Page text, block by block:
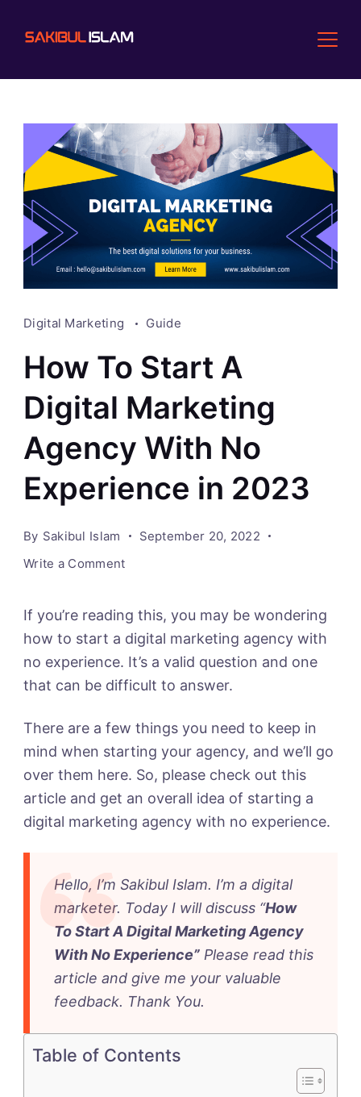
Digital Marketing Guide
How To Start A
Digital Marketing
Agency With No
Experience in 2023
By Sakibul Islam
September 20, 2022
Write a Commenton
To
Start
A
Digital
Agency
With
No
Experience
in
If you’re reading this, you may be wondering
how to start a digital marketing agency with
no experience. It’s a valid question and one
that can be difficult to answer.
There are a few things you need to keep in
mind when starting your agency, and we’ll go
over them here. So, please check out this
article and get an overall idea of starting a
digital marketing agency with no experience.
Hello, I’m Sakibul Islam. I’m a digital
marketer. Today I will discuss “How
To Start A Digital Marketing Agency
With No Experience” Please read this
article and give me your valuable
feedback. Thank You.
Table of Contents